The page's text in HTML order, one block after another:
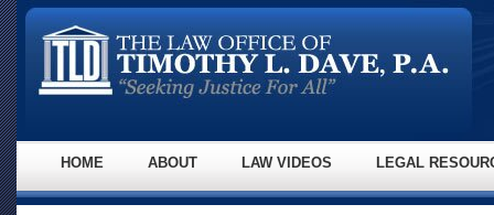
HOME ABOUT LAW VIDEOS LEGAL